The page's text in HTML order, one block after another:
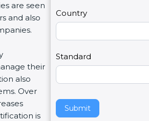
are seen
and also
their
also
Over
is
Country
Standard
Submit
a
,
l
e
a
e
t